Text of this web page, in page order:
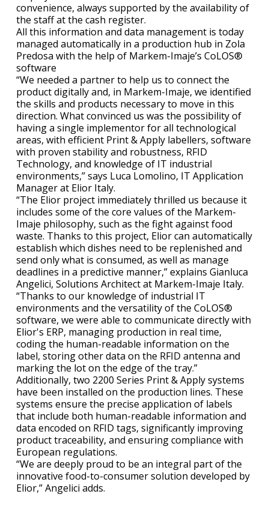
convenience, always supported by the availability of
the staff at the cash register.
All this information and data management is today
managed automatically in a production hub in Zola
Predosa with the help of Markem-Imaje’s CoLOS®
software
“We needed a partner to help us to connect the
product digitally and, in Markem-Imaje, we identified
the skills and products necessary to move in this
direction. What convinced us was the possibility of
having a single implementor for all technological
areas, with efficient Print & Apply labellers, software
with proven stability and robustness, RFID
Technology, and knowledge of IT industrial
environments,” says Luca Lomolino, IT Application
Manager at Elior Italy.
“The Elior project immediately thrilled us because it
includes some of the core values of the Markem-
Imaje philosophy, such as the fight against food
waste. Thanks to this project, Elior can automatically
establish which dishes need to be replenished and
send only what is consumed, as well as manage
deadlines in a predictive manner,” explains Gianluca
Angelici, Solutions Architect at Markem-Imaje Italy.
“Thanks to our knowledge of industrial IT
environments and the versatility of the CoLOS®
software, we were able to communicate directly with
Elior's ERP, managing production in real time,
coding the human-readable information on the
label, storing other data on the RFID antenna and
marking the lot on the edge of the tray.”
Additionally, two 2200 Series Print & Apply systems
have been installed on the production lines. These
systems ensure the precise application of labels
that include both human-readable information and
data encoded on RFID tags, significantly improving
product traceability, and ensuring compliance with
European regulations.
“We are deeply proud to be an integral part of the
innovative food-to-consumer solution developed by
Elior,” Angelici adds.